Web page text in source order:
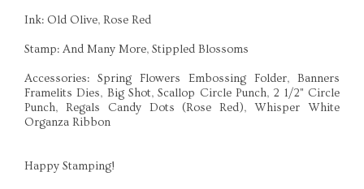
Ink: Old Olive, Rose Red
Stamp: And Many More, Stippled Blossoms
Accessories: Spring Flowers Embossing Folder, Banners
Framelits Dies, Big Shot, Scallop Circle Punch, 2 1/2" Circle
Punch, Regals Candy Dots (Rose Red), Whisper White
Organza Ribbon
Happy Stamping!